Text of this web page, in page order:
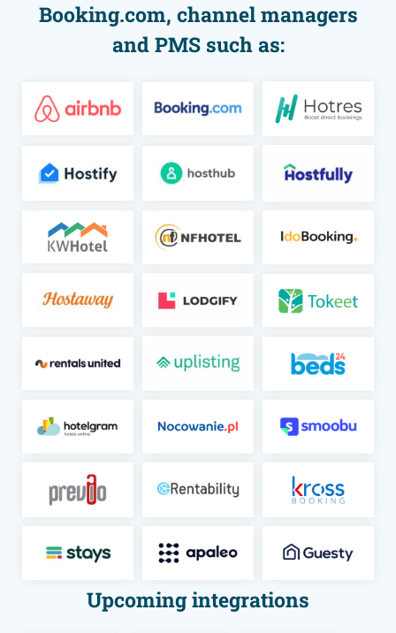
Booking.com, channel managers
and PMS such as:
Upcoming integrations